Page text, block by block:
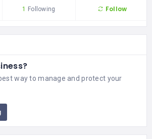
1 Following Follow
way to manage and protect your